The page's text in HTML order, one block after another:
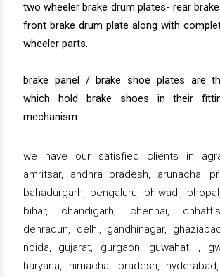
two wheeler brake drum plates- rear
front brake drum plate along with
wheeler parts.
brake panel / brake shoe plates are
which hold brake shoes in their
mechanism.
we have our satisfied clients in
amritsar, andhra pradesh, arunachal
bahadurgarh, bengaluru, bhiwadi,
bihar, chandigarh, chennai,
dehradun, delhi, gandhinagar,
noida, gujarat, gurgaon, guwahati ,
haryana, himachal pradesh,